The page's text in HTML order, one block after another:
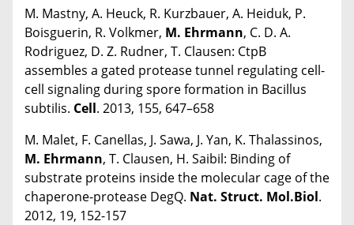
M. Mastny, A. Heuck, R. Kurzbauer, A. Heiduk, P.
Boisguerin, R. Volkmer, M. Ehrmann, C. D. A.
Rodriguez, D. Z. Rudner, T. Clausen: CtpB
assembles a gated protease tunnel regulating cell-
cell signaling during spore formation in Bacillus
subtilis. Cell. 2013, 155, 647–658
M. Malet, F. Canellas, J. Sawa, J. Yan, K. Thalassinos,
M. Ehrmann, T. Clausen, H. Saibil: Binding of
substrate proteins inside the molecular cage of the
chaperone-protease DegQ. Nat. Struct. Mol.Biol.
2012, 19, 152-157